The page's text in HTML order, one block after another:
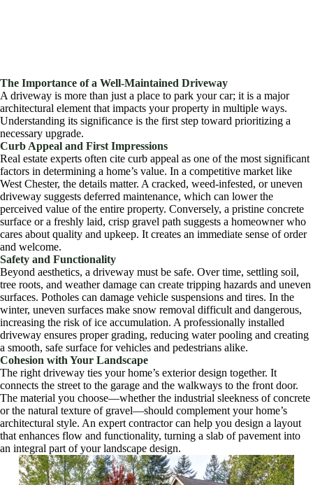
The Importance of a Well-Maintained Driveway
A driveway is more than just a place to park your car; it is a major
architectural element that impacts your property in multiple ways.
Understanding its significance is the first step toward prioritizing a
necessary upgrade.
Curb Appeal and First Impressions
Real estate experts often cite curb appeal as one of the most significant
factors in determining a home’s value. In a competitive market like
West Chester, the details matter. A cracked, weed-infested, or uneven
driveway suggests deferred maintenance, which can lower the
perceived value of the entire property. Conversely, a pristine concrete
surface or a freshly laid, crisp gravel path suggests a homeowner who
cares about quality and upkeep. It creates an immediate sense of order
and welcome.
Safety and Functionality
Beyond aesthetics, a driveway must be safe. Over time, settling soil,
tree roots, and weather damage can create tripping hazards and uneven
surfaces. Potholes can damage vehicle suspensions and tires. In the
winter, uneven surfaces make snow removal difficult and dangerous,
increasing the risk of ice accumulation. A professionally installed
driveway ensures proper grading, reducing water pooling and creating
a smooth, safe surface for vehicles and pedestrians alike.
Cohesion with Your Landscape
The right driveway ties your home’s exterior design together. It
connects the street to the garage and the walkways to the front door.
The material you choose—whether the industrial sleekness of concrete
or the natural texture of gravel—should complement your home’s
architectural style. An expert contractor can help you design a layout
that enhances flow and functionality, turning a slab of pavement into
an integral part of your landscape design.